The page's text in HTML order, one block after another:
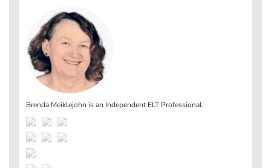
Brenda Meiklejohn is an Independent ELT Professional.